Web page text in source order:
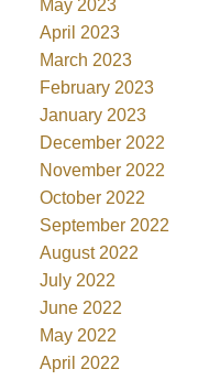
May 2023
April 2023
March 2023
February 2023
January 2023
December 2022
November 2022
October 2022
September 2022
August 2022
July 2022
June 2022
May 2022
April 2022